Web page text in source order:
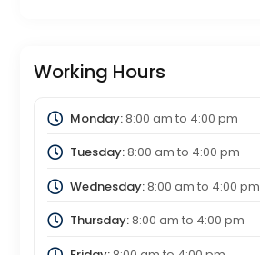
Working Hours
Monday:8:00 am to 4:00 pm
Tuesday:8:00 am to 4:00 pm
Wednesday:8:00 am to 4:00 pm
Thursday:8:00 am to 4:00 pm